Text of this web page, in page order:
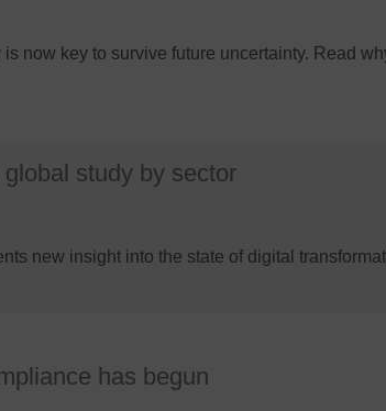
now key to survive future uncertainty. Read
study by sector
new insight into the state of digital
has begun